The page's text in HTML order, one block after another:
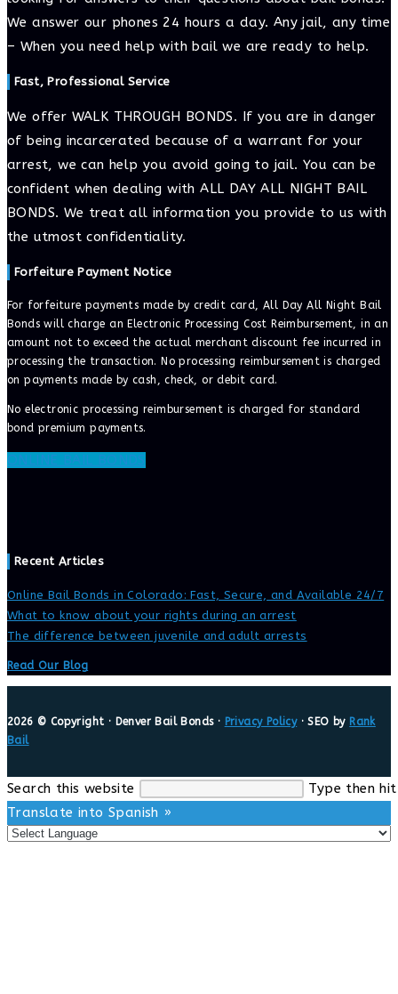
We answer our phones 24 hours a day. Any jail, any time
– When you need help with bail we are ready to help.
Fast, Professional Service
We offer WALK THROUGH BONDS. If you are in danger
of being incarcerated because of a warrant for your
arrest, we can help you avoid going to jail. You can be
confident when dealing with ALL DAY ALL NIGHT BAIL
BONDS. We treat all information you provide to us with
the utmost confidentiality.
Forfeiture Payment Notice
For forfeiture payments made by credit card, All Day All Night Bail
Bonds will charge an Electronic Processing Cost Reimbursement, in an
amount not to exceed the actual merchant discount fee incurred in
processing the transaction. No processing reimbursement is charged
on payments made by cash, check, or debit card.
No electronic processing reimbursement is charged for standard
bond premium payments.
ONLINE BAIL BONDS
Recent Articles
Online Bail Bonds in Colorado: Fast, Secure, and Available 24/7
What to know about your rights during an arrest
The difference between juvenile and adult arrests
Read Our Blog
2026 © Copyright · Denver Bail Bonds · Privacy Policy· SEO by Rank
Bail
Search this website
Type then
Translate into Spanish »